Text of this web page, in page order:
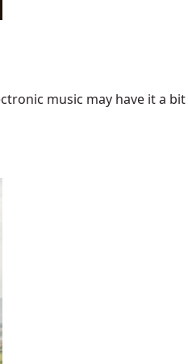
music may have it a bit